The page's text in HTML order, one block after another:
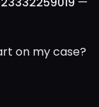
on my case?